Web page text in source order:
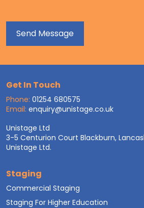
Get In Touch
Phone: 01254 680575
Email: enquiry@unistage.co.uk
Unistage Ltd
3-5 Centurion Court Blackburn,
Unistage Ltd.
Staging
Commercial Staging
Staging For Higher Education